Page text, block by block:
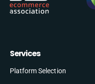
Services
Platform Selection